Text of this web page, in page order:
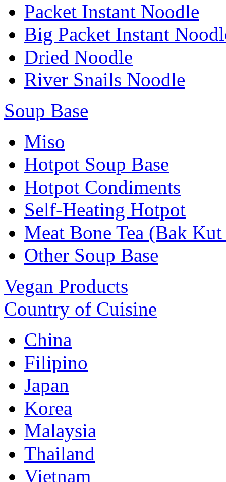
Packet Instant Noodle
Big Packet Instant
Dried Noodle
River Snails Noodle
Soup Base
Miso
Hotpot Soup Base
Hotpot Condiments
Self-Heating Hotpot
Meat Bone Tea (Bak Kut
Other Soup Base
Vegan Products
Country of Cuisine
China
Filipino
Japan
Korea
Malaysia
Thailand
Vietnam